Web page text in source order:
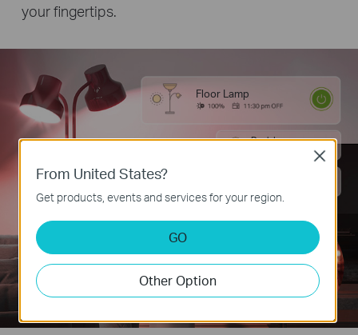
Control
Floor Lamp
Desk Lamp
your fingertips.
From United States?
Get products, events and services for your region.
GO
Other Option
Close